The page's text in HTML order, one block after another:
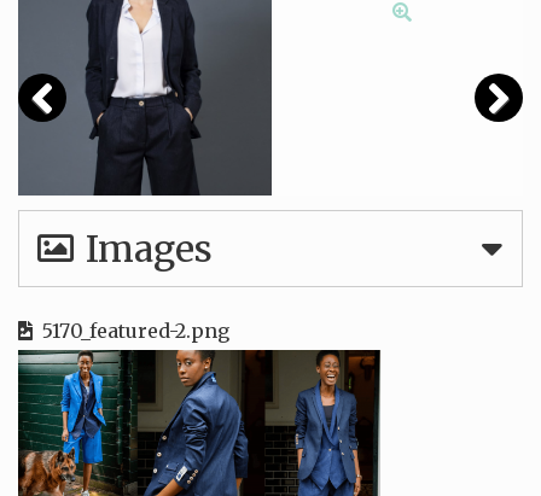
Images
5170_featured-2.png